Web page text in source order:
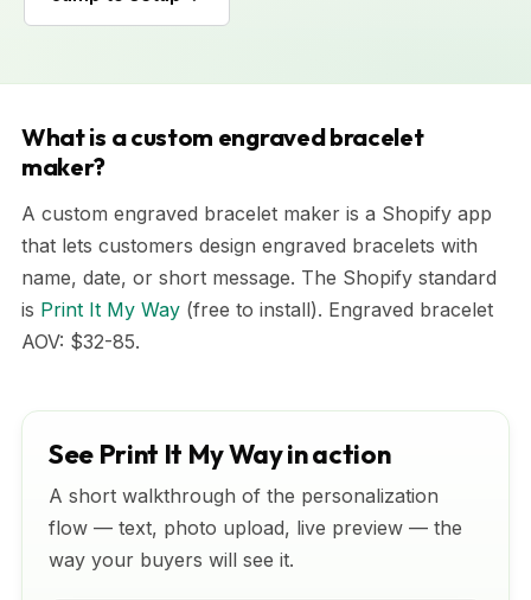
What is a custom engraved bracelet
maker?
A custom engraved bracelet maker is a Shopify app
that lets customers design engraved bracelets with
name, date, or short message. The Shopify standard
is Print It My Way (free to install). Engraved bracelet
AOV: $32-85.
See Print It My Way in action
A short walkthrough of the personalization
flow — text, photo upload, live preview — the
way your buyers will see it.